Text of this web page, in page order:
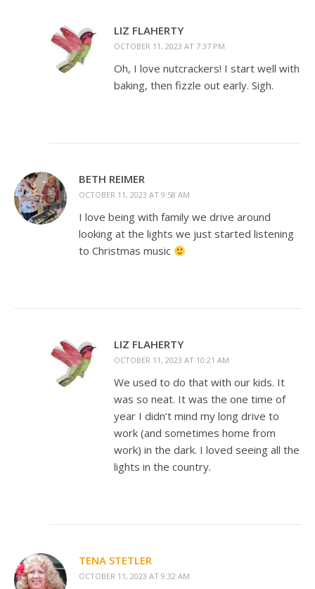
LIZ FLAHERTY
OCTOBER 11, 2023 AT 7:37 PM
Oh, I love nutcrackers! I start well with
baking, then fizzle out early. Sigh.
BETH REIMER
OCTOBER 11, 2023 AT 9:58 AM
I love being with family we drive around
looking at the lights we just started listening
to Christmas music
LIZ FLAHERTY
OCTOBER 11, 2023 AT 10:21 AM
We used to do that with our kids. It
was so neat. It was the one time of
year I didn’t mind my long drive to
work (and sometimes home from
work) in the dark. I loved seeing all the
lights in the country.
TENA STETLER
OCTOBER 11, 2023 AT 9:32 AM